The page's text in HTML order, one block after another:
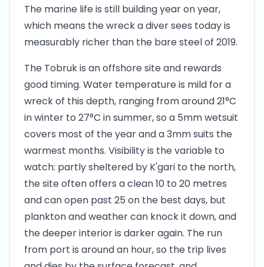
The marine life is still building year on year,
which means the wreck a diver sees today is
measurably richer than the bare steel of 2019.
The Tobruk is an offshore site and rewards
good timing. Water temperature is mild for a
wreck of this depth, ranging from around 21°C
in winter to 27°C in summer, so a 5mm wetsuit
covers most of the year and a 3mm suits the
warmest months. Visibility is the variable to
watch: partly sheltered by K'gari to the north,
the site often offers a clean 10 to 20 metres
and can open past 25 on the best days, but
plankton and weather can knock it down, and
the deeper interior is darker again. The run
from port is around an hour, so the trip lives